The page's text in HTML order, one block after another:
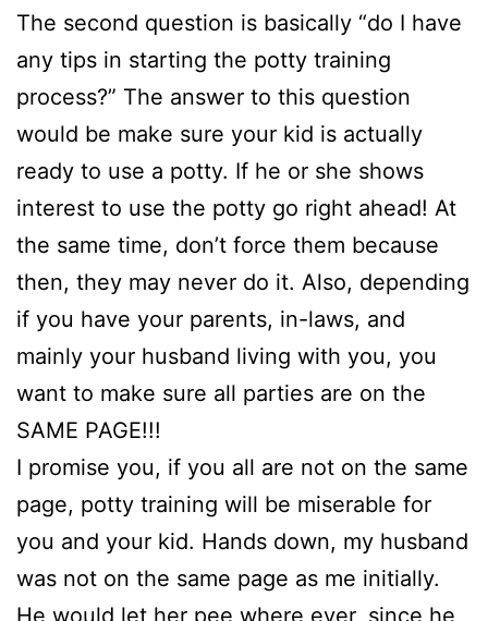
The second question is basically “do I have
any tips in starting the potty training
process?” The answer to this question
would be make sure your kid is actually
ready to use a potty. If he or she shows
interest to use the potty go right ahead! At
the same time, don’t force them because
then, they may never do it. Also, depending
if you have your parents, in-laws, and
mainly your husband living with you, you
want to make sure all parties are on the
SAME PAGE!!!
I promise you, if you all are not on the same
page, potty training will be miserable for
you and your kid. Hands down, my husband
was not on the same page as me initially.
He would let her pee where ever, since he